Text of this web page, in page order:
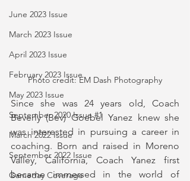
June 2023 Issue
March 2023 Issue
April 2023 Issue
February 2023 Issue
May 2023 Issue
September 2020 Issue #1
March 2022 Issue
September 2022 Issue
Gameday Coverage
Photo credit: EM Dash Photography
Since she was 24 years old, Coach
Beverly (Bev) Goebel Yanez knew she
was interested in pursuing a career in
coaching. Born and raised in Moreno
Valley, California, Coach Yanez first
became immersed in the world of